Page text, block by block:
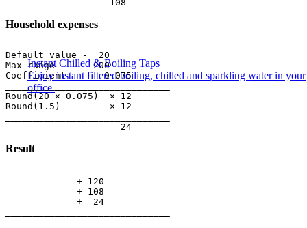
Instant Chilled & Boiling Taps
Enjoy instant filtered boiling, chilled and sparkling water in your
office.
Household expenses
Default value -  20
Max range     - 200
Coefficient   -   0.075
______________________________
Round(20 × 0.075)  × 12
Round(1.5)         × 12
Result
             + 120
             + 108
             +  24